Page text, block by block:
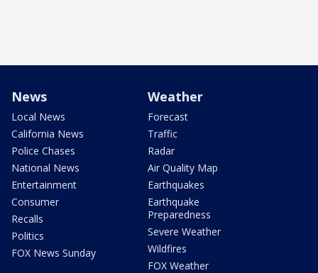
News
Local News
California News
Police Chases
National News
Entertainment
Consumer
Recalls
Politics
FOX News Sunday
Weather
Forecast
Traffic
Radar
Air Quality Map
Earthquakes
Earthquake
Preparedness
Severe Weather
Wildfires
FOX Weather